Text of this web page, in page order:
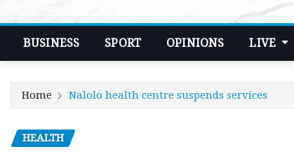
BUSINESS SPORT OPINIONS LIVE
Home Nalolo health centre suspends services
HEALTH